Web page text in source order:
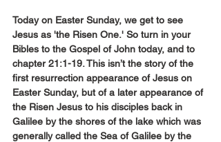
Today on Easter Sunday, we get to see
Jesus as 'the Risen One.' So turn in your
Bibles to the Gospel of John today, and to
chapter 21:1-19. This isn’t the story of the
first resurrection appearance of Jesus on
Easter Sunday, but of a later appearance of
the Risen Jesus to his disciples back in
Galilee by the shores of the lake which was
generally called the Sea of Galilee by the